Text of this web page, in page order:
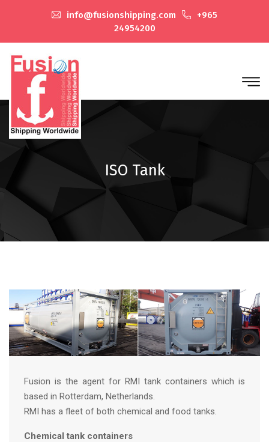
info@fusionshipping.com
+965
24954200
ISO Tank
Fusion is the agent for RMI tank containers which is
based in Rotterdam, Netherlands.
RMI has a fleet of both chemical and food tanks.
Chemical tank containers